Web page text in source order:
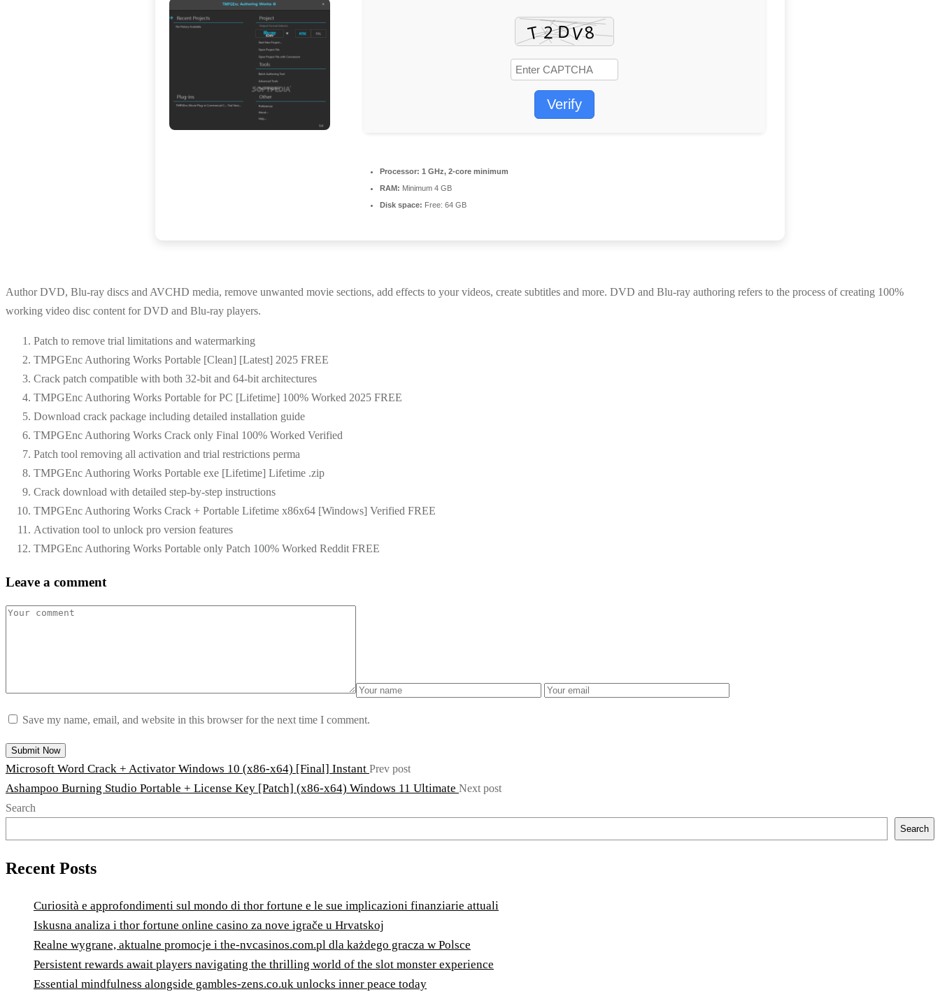
Verify
Processor: 1 GHz, 2-core minimum
RAM: Minimum 4 GB
Disk space: Free: 64 GB
Author DVD, Blu-ray discs and AVCHD media, remove unwanted movie sections, add effects to your videos, create subtitles and more. DVD and Blu-ray authoring refers to the process of creating 100%
working video disc content for DVD and Blu-ray players.
Patch to remove trial limitations and watermarking
TMPGEnc Authoring Works Portable [Clean] [Latest] 2025 FREE
Crack patch compatible with both 32-bit and 64-bit architectures
TMPGEnc Authoring Works Portable for PC [Lifetime] 100% Worked 2025 FREE
Download crack package including detailed installation guide
TMPGEnc Authoring Works Crack only Final 100% Worked Verified
Patch tool removing all activation and trial restrictions perma
TMPGEnc Authoring Works Portable exe [Lifetime] Lifetime .zip
Crack download with detailed step-by-step instructions
TMPGEnc Authoring Works Crack + Portable Lifetime x86x64 [Windows] Verified FREE
Activation tool to unlock pro version features
TMPGEnc Authoring Works Portable only Patch 100% Worked Reddit FREE
Leave a comment
Save my name, email, and website in this browser for the next time I comment.
Microsoft Word Crack + Activator Windows 10 (x86-x64) [Final] Instant Prev post
Ashampoo Burning Studio Portable + License Key [Patch] (x86-x64) Windows 11 Ultimate Next post
Search
Search
Recent Posts
Curiosità e approfondimenti sul mondo di thor fortune e le sue implicazioni finanziarie attuali
Iskusna analiza i thor fortune online casino za nove igrače u Hrvatskoj
Realne wygrane, aktualne promocje i the-nvcasinos.com.pl dla każdego gracza w Polsce
Persistent rewards await players navigating the thrilling world of the slot monster experience
Essential mindfulness alongside gambles-zens.co.uk unlocks inner peace today